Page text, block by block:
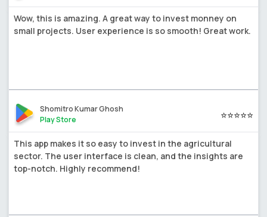
Wow, this is amazing. A great way to invest monney on
small projects. User experience is so smooth! Great work.
Shomitro Kumar Ghosh
Play Store
⭐⭐⭐⭐⭐
This app makes it so easy to invest in the agricultural
sector. The user interface is clean, and the insights are
top-notch. Highly recommend!